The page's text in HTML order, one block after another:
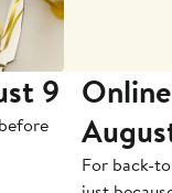
9
For back-